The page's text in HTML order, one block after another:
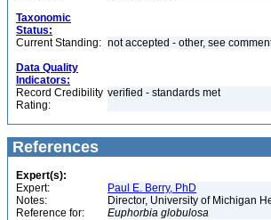
Taxonomic
Status:
Current Standing: not accepted - other, see
Data Quality
Indicators:
Record Credibility
Rating:
verified - standards met
References
Expert(s):
Expert:
Paul E. Berry, PhD
Notes:
Director, University of Michigan
Reference for:
Euphorbia globulosa